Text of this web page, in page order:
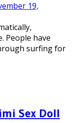
19,
People have
surfing for
Sex Doll